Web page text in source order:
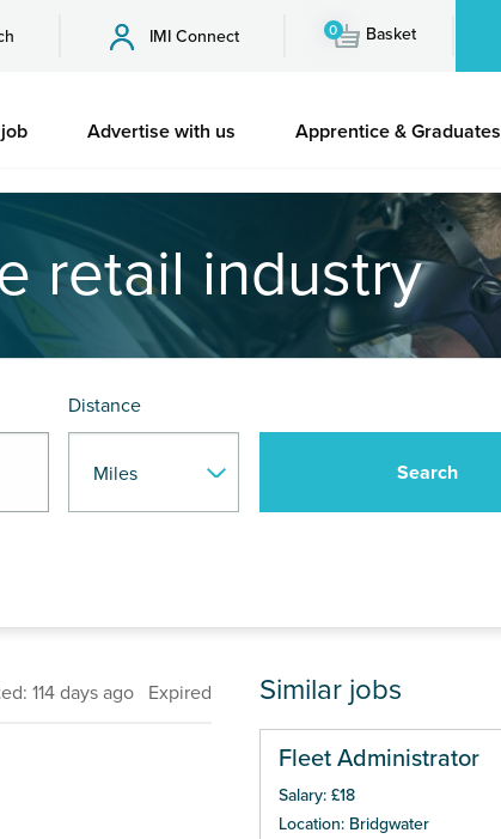
IMI Connect 0 Basket
Advertise with us Apprentice & Graduates
retail industry
Distance
114 days ago Expired Similar jobs
Fleet Administrator
Salary: £18
Location: Bridgwater